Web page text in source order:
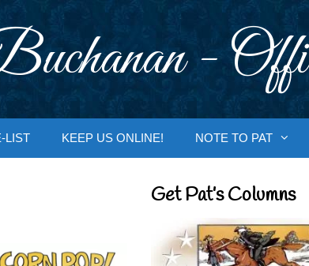
-
LIST KEEP US ONLINE! NOTE TO PAT
Get Pat’s Columns